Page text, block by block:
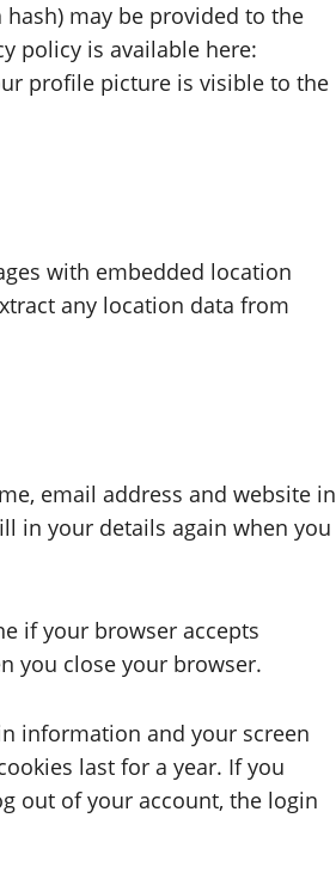
may be provided to the
policy is available here:
profile picture is visible to the
with embedded location
any location data from
email address and website in
in your details again when you
if your browser accepts
you close your browser.
information and your screen
last for a year. If you
out of your account, the login